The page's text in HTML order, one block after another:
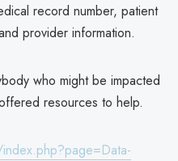
record number, patient
provider information.
who might be impacted
resources to help.